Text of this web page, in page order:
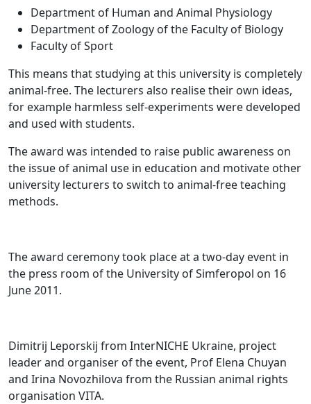
Department of Human and Animal Physiology
Department of Zoology of the Faculty of Biology
Faculty of Sport
This means that studying at this university is completely
animal-free. The lecturers also realise their own ideas,
for example harmless self-experiments were developed
and used with students.
The award was intended to raise public awareness on
the issue of animal use in education and motivate other
university lecturers to switch to animal-free teaching
methods.
The award ceremony took place at a two-day event in
the press room of the University of Simferopol on 16
June 2011.
Dimitrij Leporskij from InterNICHE Ukraine, project
leader and organiser of the event, Prof Elena Chuyan
and Irina Novozhilova from the Russian animal rights
organisation VITA.